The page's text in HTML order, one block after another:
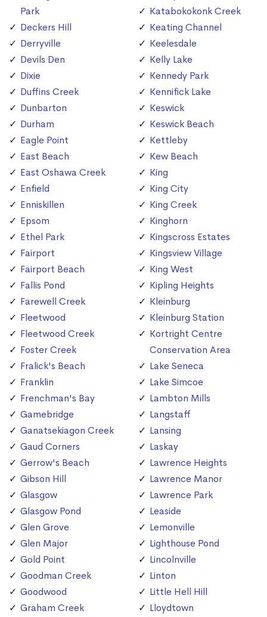
Park
Deckers Hill
Derryville
Devils Den
Dixie
Duffins Creek
Dunbarton
Durham
Eagle Point
East Beach
East Oshawa Creek
Enfield
Enniskillen
Epsom
Ethel Park
Fairport
Fairport Beach
Fallis Pond
Farewell Creek
Fleetwood
Fleetwood Creek
Foster Creek
Fralick's Beach
Franklin
Frenchman's Bay
Gamebridge
Ganatsekiagon Creek
Gaud Corners
Gerrow's Beach
Gibson Hill
Glasgow
Glasgow Pond
Glen Grove
Glen Major
Gold Point
Goodman Creek
Goodwood
Graham Creek
Katabokokonk Creek
Keating Channel
Keelesdale
Kelly Lake
Kennedy Park
Kennifick Lake
Keswick
Keswick Beach
Kettleby
Kew Beach
King
King City
King Creek
Kinghorn
Kingscross Estates
Kingsview Village
King West
Kipling Heights
Kleinburg
Kleinburg Station
Kortright Centre
Conservation Area
Lake Seneca
Lake Simcoe
Lambton Mills
Langstaff
Lansing
Laskay
Lawrence Heights
Lawrence Manor
Lawrence Park
Leaside
Lemonville
Lighthouse Pond
Lincolnville
Linton
Little Hell Hill
Lloydtown